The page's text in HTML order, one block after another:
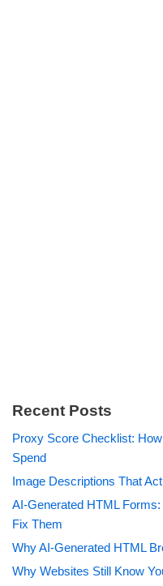
Recent Posts
Proxy Score Checklist:
Spend
Image Descriptions That
AI-Generated HTML
Fix Them
Why AI-Generated HTML
Why Websites Still Know